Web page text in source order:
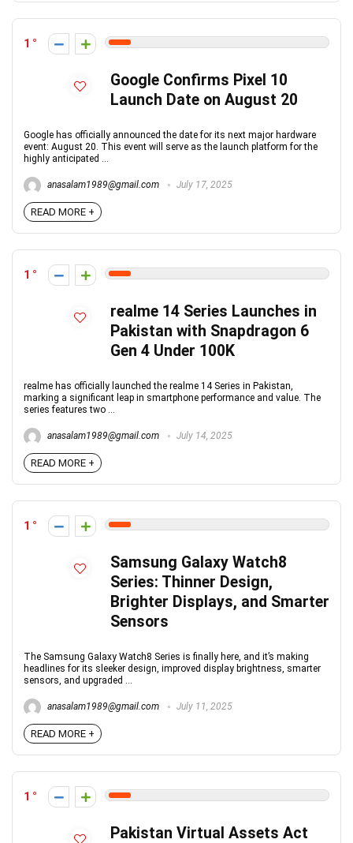
1
Google Confirms Pixel 10
Launch Date on August 20
Google has officially announced the date for its next major hardware
event: August 20. This event will serve as the launch platform for the
highly anticipated ...
anasalam1989@gmail.com July 17, 2025
READ MORE +
1
realme 14 Series Launches in
Pakistan with Snapdragon 6
Gen 4 Under 100K
realme has officially launched the realme 14 Series in Pakistan,
marking a significant leap in smartphone performance and value. The
series features two ...
anasalam1989@gmail.com July 14, 2025
READ MORE +
1
Samsung Galaxy Watch8
Series: Thinner Design,
Brighter Displays, and Smarter
Sensors
The Samsung Galaxy Watch8 Series is finally here, and it’s making
headlines for its sleeker design, improved display brightness, smarter
sensors, and upgraded ...
anasalam1989@gmail.com July 11, 2025
READ MORE +
1
Pakistan Virtual Assets Act